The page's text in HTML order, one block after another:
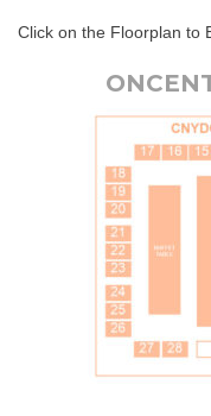
Click on the Floorplan to